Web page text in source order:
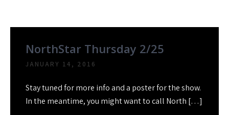
NorthStar Thursday 2/25
JANUARY 14, 2016
Stay tuned for more info and a poster for the show.
In the meantime, you might want to call North […]